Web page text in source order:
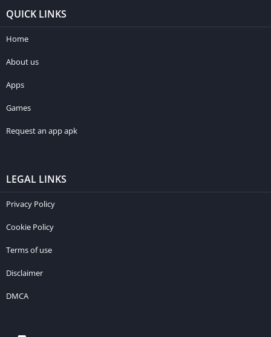
QUICK LINKS
Home
About us
Apps
Games
Request an app apk
LEGAL LINKS
Privacy Policy
Cookie Policy
Terms of use
Disclaimer
DMCA